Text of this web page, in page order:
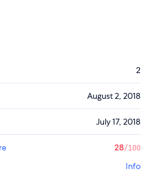
2
August 2, 2018
July 17, 2018
28/100
Info